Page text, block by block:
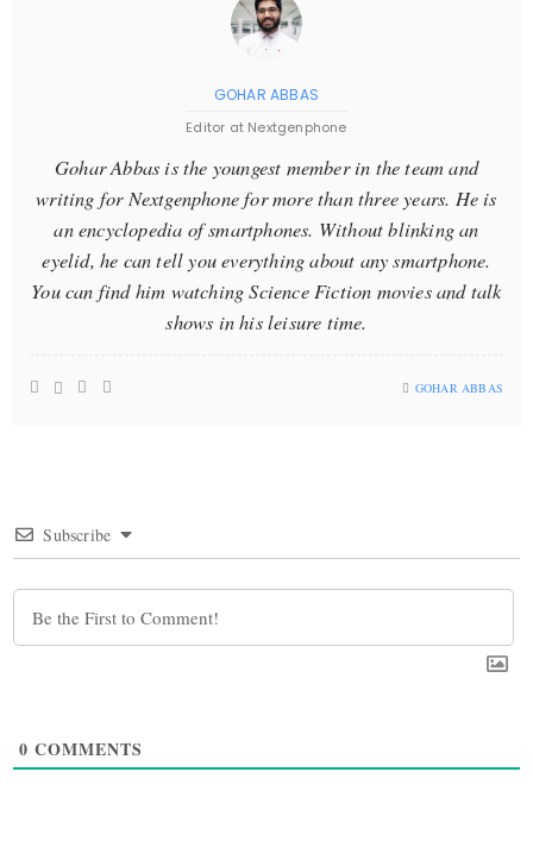
GOHAR ABBAS
Editor at Nextgenphone
Gohar Abbas is the youngest member in the team and
writing for Nextgenphone for more than three years. He is
an encyclopedia of smartphones. Without blinking an
eyelid, he can tell you everything about any smartphone.
You can find him watching Science Fiction movies and talk
shows in his leisure time.
GOHAR ABBAS
Subscribe
0 COMMENTS